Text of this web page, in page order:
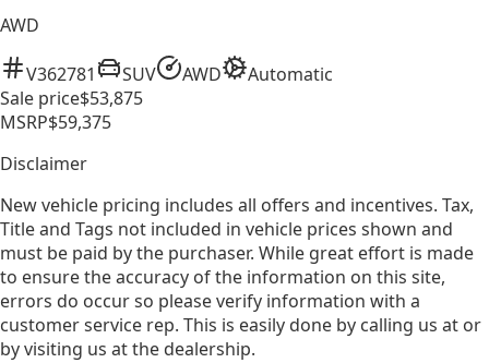
AWD
V362781 SUV AWD
Automatic
Sale price$53,875
MSRP$59,375
Disclaimer
New vehicle pricing includes all offers and incentives. Tax,
Title and Tags not included in vehicle prices shown and
must be paid by the purchaser. While great effort is made
to ensure the accuracy of the information on this site,
errors do occur so please verify information with a
customer service rep. This is easily done by calling us at or
by visiting us at the dealership.